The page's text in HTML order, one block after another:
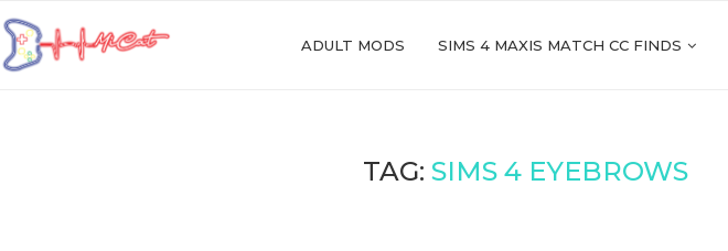
ADULT MODS SIMS 4 MAXIS MATCH CC FINDS
TAG:SIMS 4 EYEBROWS